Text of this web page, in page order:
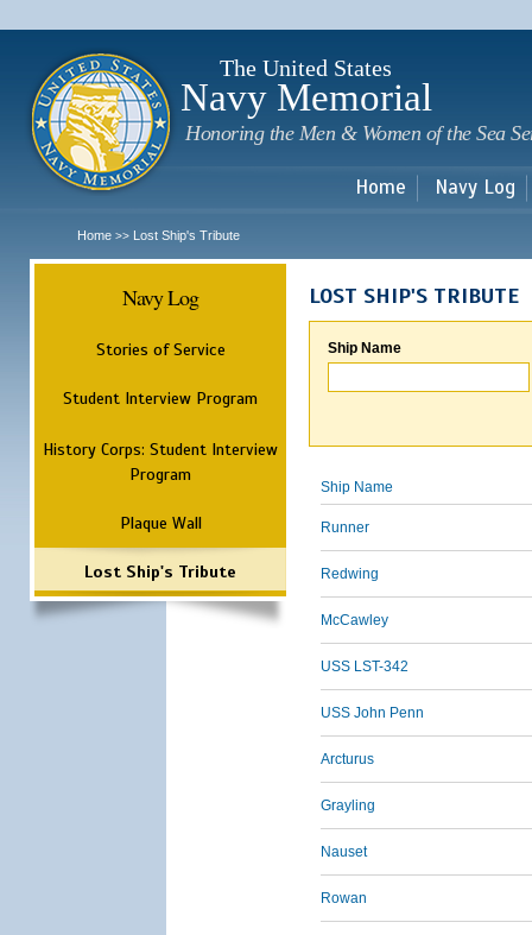
The United States
Navy Memorial
Honoring the Men & Women of the Sea
Home Navy Log
Home >> Lost Ship's Tribute
Navy Log
Stories of Service
Student Interview Program
History Corps: Student Interview
Program
Plaque Wall
Lost Ship's Tribute
LOST SHIP'S TRIBUTE
Ship Name
Ship Name
Runner
Redwing
McCawley
USS LST-342
USS John Penn
Arcturus
Grayling
Nauset
Rowan